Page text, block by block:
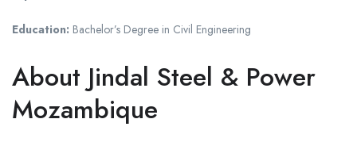
Education: Bachelor’s Degree in Civil Engineering
About Jindal Steel & Power
Mozambique